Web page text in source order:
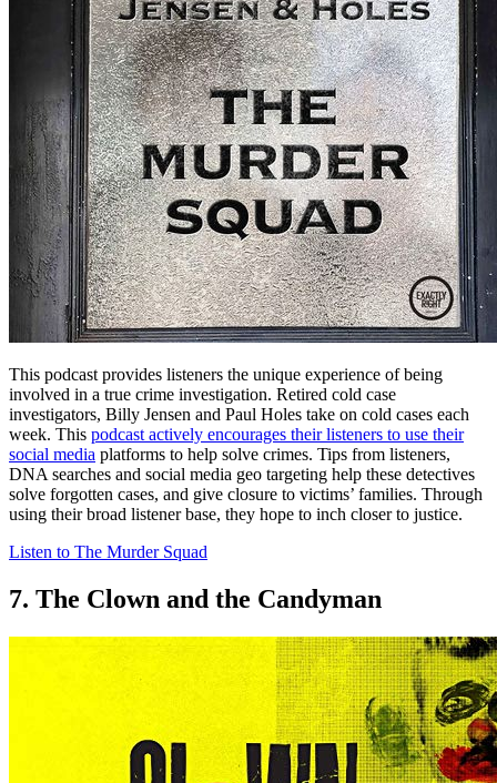
This podcast provides listeners the unique experience of being
involved in a true crime investigation. Retired cold case
investigators, Billy Jensen and Paul Holes take on cold cases each
week. This podcast actively encourages their listeners to use their
social media platforms to help solve crimes. Tips from listeners,
DNA searches and social media geo targeting help these detectives
solve forgotten cases, and give closure to victims’ families. Through
using their broad listener base, they hope to inch closer to justice.
Listen to The Murder Squad
7. The Clown and the Candyman